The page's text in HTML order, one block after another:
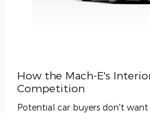
How the Mach-E's
Competition
Potential car buyers don't